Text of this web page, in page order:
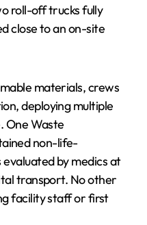
roll-off trucks fully
close to an on-site
materials, crews
deploying multiple
One Waste
non-life-
by medics at
transport. No other
facility staff or first